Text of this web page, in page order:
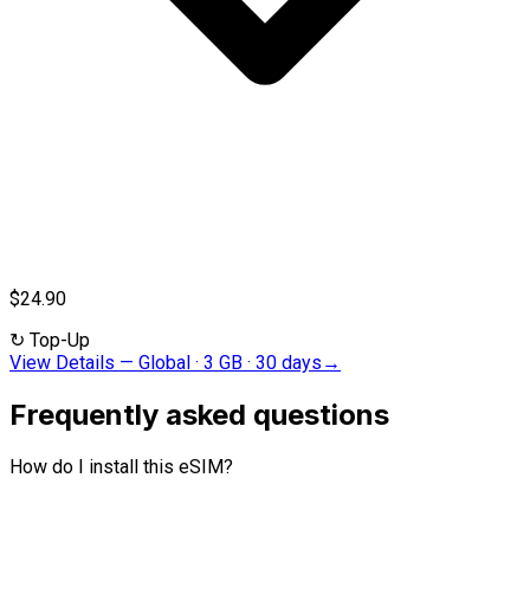
$24.90
↻ Top-Up
View Details — Global · 3 GB · 30 days →
Frequently asked questions
How do I install this eSIM?